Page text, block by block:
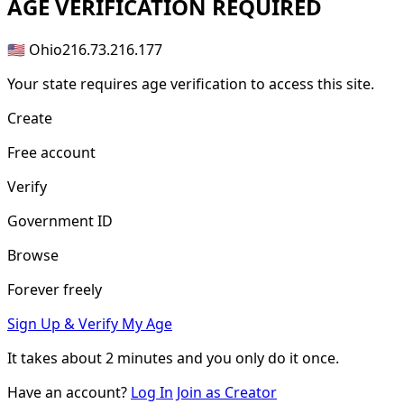
AGE VERIFICATION REQUIRED
🇺🇸 Ohio216.73.216.177
Your state requires age verification to access this site.
Create
Free account
Verify
Government ID
Browse
Forever freely
Sign Up & Verify My Age
It takes about2 minutes and you only do it once.
Have an account? Log In Join as Creator